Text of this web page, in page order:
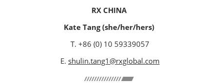
RX CHINA
Kate Tang (she/her/hers)
T. +86 (0) 10 59339057
E. shulin.tang1@rxglobal.com